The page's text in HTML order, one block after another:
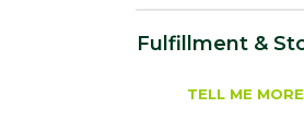
Fulfillment &
TELL ME MORE